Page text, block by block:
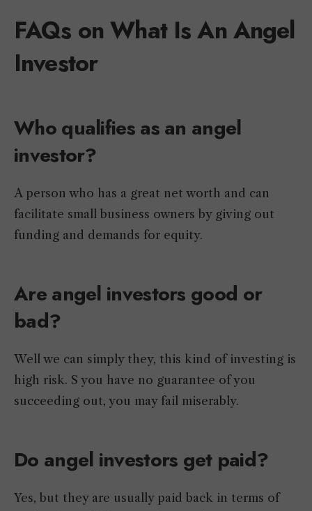
FAQs on What Is An Angel
Investor
Who qualifies as an angel
investor?
A person who has a great net worth and can
facilitate small business owners by giving out
funding and demands for equity.
Are angel investors good or
bad?
Well we can simply they, this kind of investing is
high risk. S you have no guarantee of you
succeeding out, you may fail miserably.
Do angel investors get paid?
Yes, but they are usually paid back in terms of